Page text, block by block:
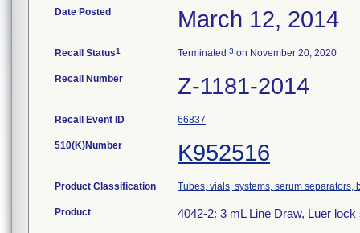
Date Posted March 12, 2014
Recall Status1 Terminated 3 on November 20, 2020
Recall Number Z-1181-2014
Recall Event ID 66837
510(K)Number K952516
Product Classification Tubes, vials, systems, serum separators,
Product
4042-2: 3 mL Line Draw, Luer